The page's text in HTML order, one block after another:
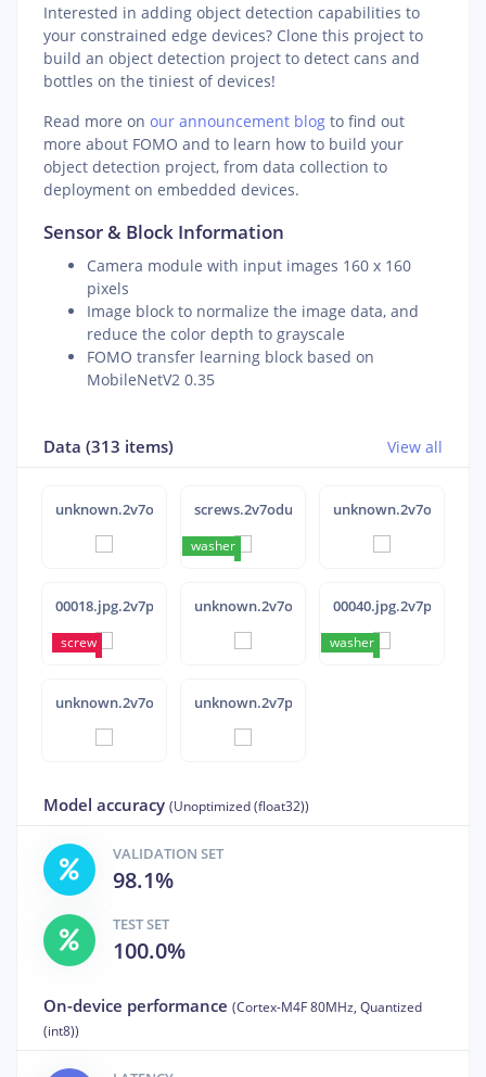
Interested in adding object detection capabilities to
your constrained edge devices? Clone this project to
build an object detection project to detect cans and
bottles on the tiniest of devices!
Read more on our announcement blog to find out
more about FOMO and to learn how to build your
object detection project, from data collection to
deployment on embedded devices.
Sensor & Block Information
Camera module with input images 160 x 160
pixels
Image block to normalize the image data, and
reduce the color depth to grayscale
FOMO transfer learning block based on
MobileNetV2 0.35
Data (313 items) View all
unknown.2v7ovq2a screws.2v7odut9
washer
washer
washer
washer
washer
unknown.2v7ovr9g
00018.jpg.2v7pqip6
screw
screw
unknown.2v7ovovl 00040.jpg.2v7pqk5p
washer
washer
washer
washer
unknown.2v7ovov0 unknown.2v7p00rp
Model accuracy (Unoptimized (float32))
VALIDATION SET
98.1%
TEST SET
100.0%
On-device performance (Cortex-M4F 80MHz, Quantized
(int8))